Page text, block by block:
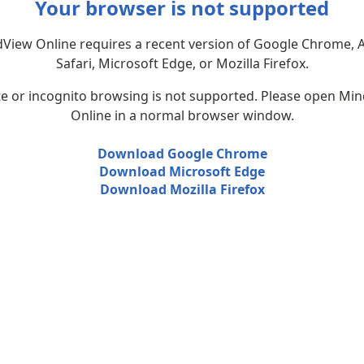
Your browser is not supported
Online requires a recent version of Google Chrome,
Safari, Microsoft Edge, or Mozilla Firefox.
or incognito browsing is not supported. Please open
Online in a normal browser window.
Download Google Chrome
Download Microsoft Edge
Download Mozilla Firefox